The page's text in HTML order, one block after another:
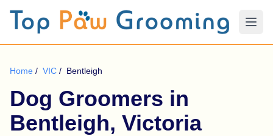
Home / VIC / Bentleigh
Dog Groomers in
Bentleigh, Victoria